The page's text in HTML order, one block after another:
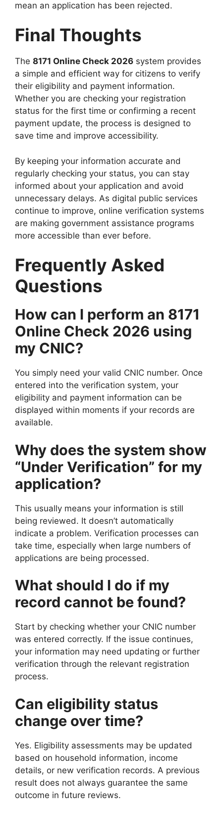
mean an application has been rejected.
Final Thoughts
The 8171 Online Check 2026 system provides
a simple and efficient way for citizens to verify
their eligibility and payment information.
Whether you are checking your registration
status for the first time or confirming a recent
payment update, the process is designed to
save time and improve accessibility.
By keeping your information accurate and
regularly checking your status, you can stay
informed about your application and avoid
unnecessary delays. As digital public services
continue to improve, online verification systems
are making government assistance programs
more accessible than ever before.
Frequently Asked
Questions
How can I perform an 8171
Online Check 2026 using
my CNIC?
You simply need your valid CNIC number. Once
entered into the verification system, your
eligibility and payment information can be
displayed within moments if your records are
available.
Why does the system show
“Under Verification” for my
application?
This usually means your information is still
being reviewed. It doesn’t automatically
indicate a problem. Verification processes can
take time, especially when large numbers of
applications are being processed.
What should I do if my
record cannot be found?
Start by checking whether your CNIC number
was entered correctly. If the issue continues,
your information may need updating or further
verification through the relevant registration
process.
Can eligibility status
change over time?
Yes. Eligibility assessments may be updated
based on household information, income
details, or new verification records. A previous
result does not always guarantee the same
outcome in future reviews.